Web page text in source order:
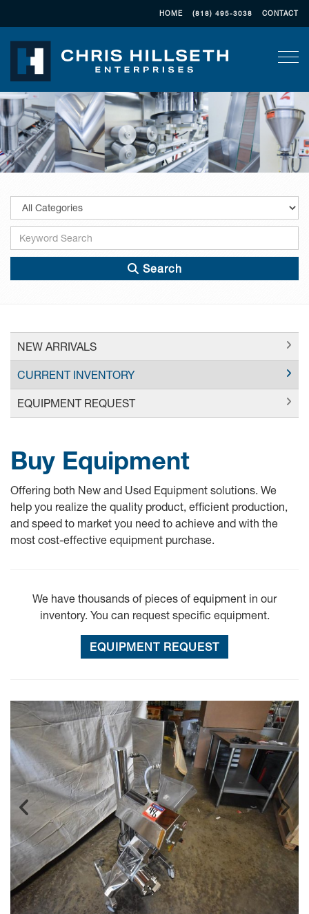
HOME (818) 495-3038 CONTACT
Search
NEW ARRIVALS
CURRENT INVENTORY
EQUIPMENT REQUEST
Buy Equipment
Offering both New and Used Equipment solutions. We
help you realize the quality product, efficient production,
and speed to market you need to achieve and with the
most cost-effective equipment purchase.
We have thousands of pieces of equipment in our
inventory. You can request specific equipment.
EQUIPMENT REQUEST